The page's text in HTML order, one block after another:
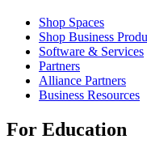
Shop Spaces
Shop Business
Software & Services
Partners
Alliance Partners
Business Resources
For Education